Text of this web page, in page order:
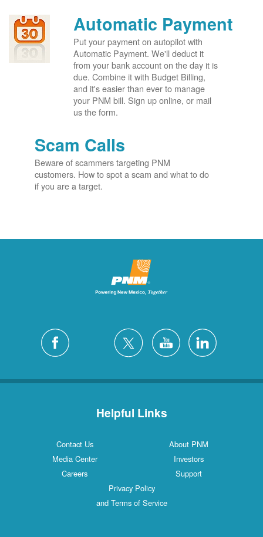
Automatic Payment
Put your payment on autopilot with
Automatic Payment. We'll deduct it
from your bank account on the day it is
due. Combine it with Budget Billing,
and it's easier than ever to manage
your PNM bill. Sign up online, or mail
us the form.
Scam Calls
Beware of scammers targeting PNM
customers. How to spot a scam and what to do
if you are a target.
Helpful Links
Contact Us
About PNM
Media Center
Investors
Careers
Support
Privacy Policy
and Terms of Service